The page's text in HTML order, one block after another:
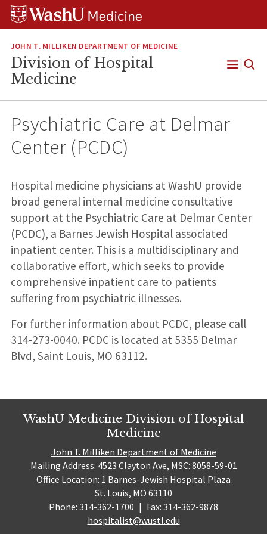
Skip
Skip
Skip
JOHN T. MILLIKEN DEPARTMENT OF MEDICINE
Division of Hospital
Medicine
Open
Psychiatric Care at Delmar
Center (PCDC)
Hospital medicine physicians at WashU provide
broad general internal medicine consultative
support at the Psychiatric Care at Delmar Center
(PCDC), a Barnes Jewish Hospital associated
inpatient center. This is a multidisciplinary and
collaborative effort, which seeks to provide
comprehensive inpatient care to patients
suffering from psychiatric illnesses.
For further information about PCDC, please call
314-273-0040. PCDC is located at 5355 Delmar
Blvd, Saint Louis, MO 63112.
WashU Medicine Division of Hospital
Medicine
John T. Milliken Department of Medicine
Mailing Address: 4523 Clayton Ave, MSC: 8058-59-01
Office Location: 1 Barnes-Jewish Hospital Plaza
St. Louis, MO 63110
Phone: 314-362-1700 | Fax: 314-362-9878
hospitalist@wustl.edu